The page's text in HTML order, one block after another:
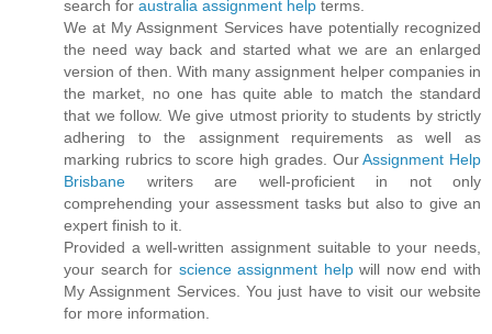
search for australia assignment help terms.
We at My Assignment Services have potentially recognized
the need way back and started what we are an enlarged
version of then. With many assignment helper companies in
the market, no one has quite able to match the standard
that we follow. We give utmost priority to students by strictly
adhering to the assignment requirements as well as
marking rubrics to score high grades. OurAssignment Help
Brisbane writers are well-proficient in not only
comprehending your assessment tasks but also to give an
expert finish to it.
Provided a well-written assignment suitable to your needs,
your search for science assignment helpwill now end with
My Assignment Services. You just have to visit our website
for more information.